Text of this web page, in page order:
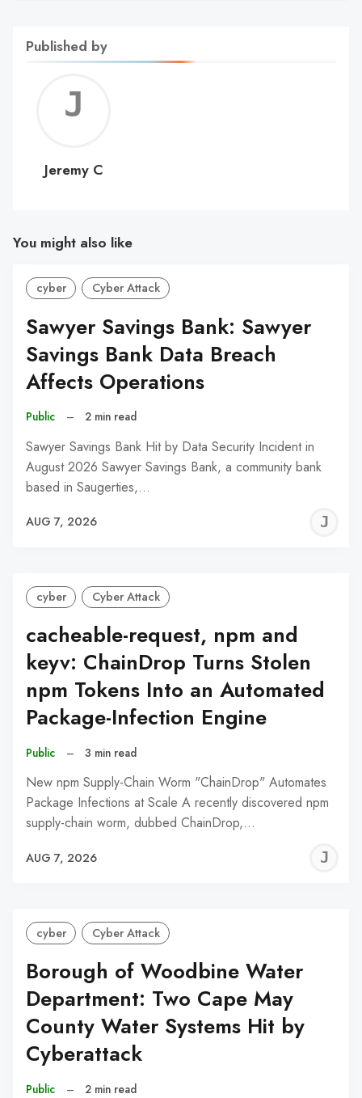
Published by
C
Jeremy C
You might also like
cyber Cyber Attack
Sawyer Savings Bank: Sawyer
Savings Bank Data Breach
Affects Operations
Public – 2 min read
Sawyer Savings Bank Hit by Data Security Incident in
August 2026 Sawyer Savings Bank, a community bank
based in Saugerties,…
AUG 7, 2026
cyber Cyber Attack
cacheable-request, npm and
keyv: ChainDrop Turns Stolen
npm Tokens Into an Automated
Package-Infection Engine
Public – 3 min read
New npm Supply-Chain Worm "ChainDrop" Automates
Package Infections at Scale A recently discovered npm
supply-chain worm, dubbed ChainDrop,…
AUG 7, 2026
cyber Cyber Attack
Borough of Woodbine Water
Department: Two Cape May
County Water Systems Hit by
Cyberattack
Public – 2 min read